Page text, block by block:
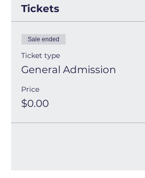
Tickets
Sale ended
Ticket type
General Admission
Price
$0.00